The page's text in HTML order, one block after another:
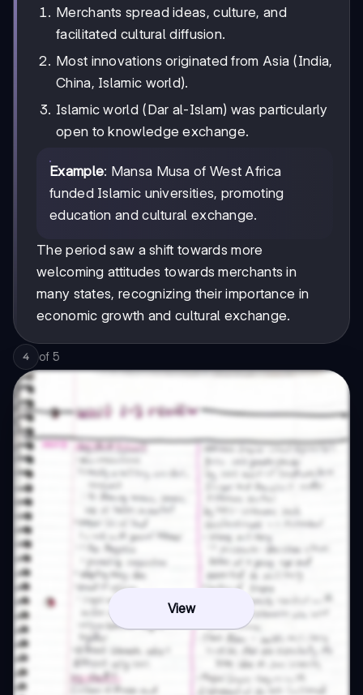
Merchants spread ideas, culture, and
facilitated cultural diffusion.
Most innovations originated from Asia (India,
China, Islamic world).
Islamic world (Dar al-Islam) was particularly
open to knowledge exchange.
Example: Mansa Musa of West Africa
funded Islamic universities, promoting
education and cultural exchange.
The period saw a shift towards more
welcoming attitudes towards merchants in
many states, recognizing their importance in
economic growth and cultural exchange.
4 of 5
View